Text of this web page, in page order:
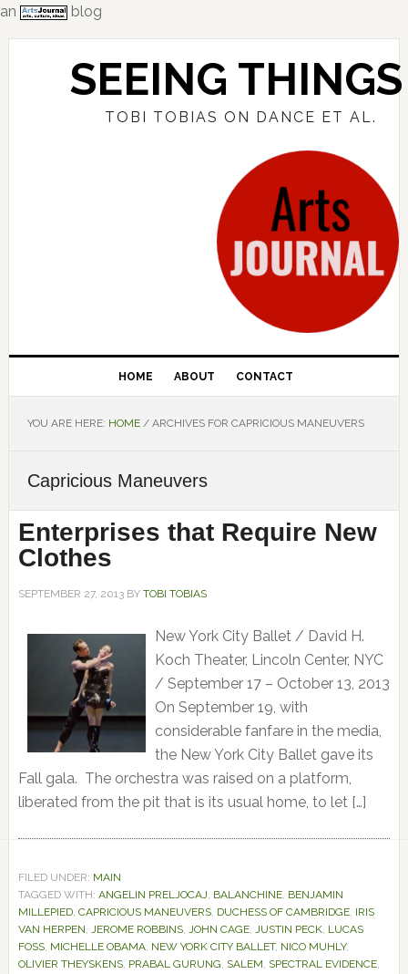
an
blog
Skip
Skip
Skip
SEEING THINGS
TOBI TOBIAS ON DANCE ET AL.
HOME ABOUT CONTACT
YOU ARE HERE: HOME /ARCHIVES FOR CAPRICIOUS MANEUVERS
Capricious Maneuvers
Enterprises that Require New
Clothes
SEPTEMBER 27, 2013BY TOBI TOBIAS
New York City Ballet / David H.
Koch Theater, Lincoln Center, NYC
/ September 17 – October 13, 2013
On September 19, with
considerable fanfare in the media,
the New York City Ballet gave its
Fall gala. The orchestra was raised on a platform,
liberated from the pit that is its usual home, to let […]
FILED UNDER: MAIN
TAGGED WITH: ANGELIN PRELJOCAJ, BALANCHINE, BENJAMIN
MILLEPIED, CAPRICIOUS MANEUVERS, DUCHESS OF CAMBRIDGE, IRIS
VAN HERPEN, JEROME ROBBINS, JOHN CAGE, JUSTIN PECK, LUCAS
FOSS, MICHELLE OBAMA, NEW YORK CITY BALLET, NICO MUHLY,
OLIVIER THEYSKENS, PRABAL GURUNG, SALEM, SPECTRAL EVIDENCE,